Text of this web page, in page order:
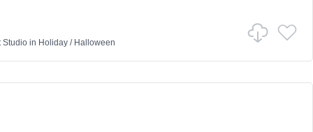
Studioin Holiday/ Halloween